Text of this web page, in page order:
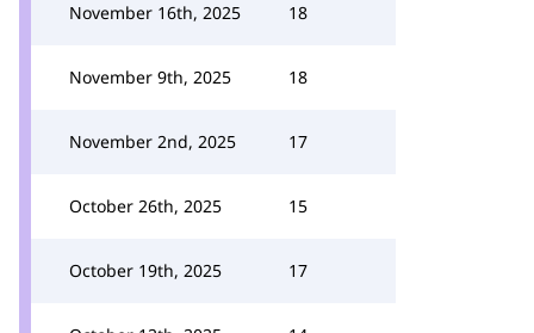
November 16th, 2025 18
November 9th, 2025 18
November 2nd, 2025 17
October 26th, 2025 15
October 19th, 2025 17